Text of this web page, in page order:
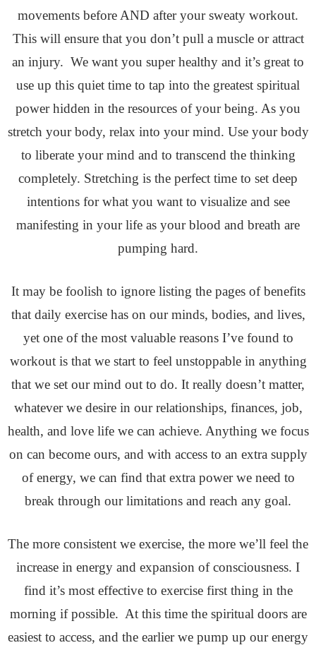
movements before AND after your sweaty workout.
This will ensure that you don’t pull a muscle or attract
an injury. We want you super healthy and it’s great to
use up this quiet time to tap into the greatest spiritual
power hidden in the resources of your being. As you
stretch your body, relax into your mind. Use your body
to liberate your mind and to transcend the thinking
completely. Stretching is the perfect time to set deep
intentions for what you want to visualize and see
manifesting in your life as your blood and breath are
pumping hard.
It may be foolish to ignore listing the pages of benefits
that daily exercise has on our minds, bodies, and lives,
yet one of the most valuable reasons I’ve found to
workout is that we start to feel unstoppable in anything
that we set our mind out to do. It really doesn’t matter,
whatever we desire in our relationships, finances, job,
health, and love life we can achieve. Anything we focus
on can become ours, and with access to an extra supply
of energy, we can find that extra power we need to
break through our limitations and reach any goal.
The more consistent we exercise, the more we’ll feel the
increase in energy and expansion of consciousness. I
find it’s most effective to exercise first thing in the
morning if possible. At this time the spiritual doors are
easiest to access, and the earlier we pump up our energy